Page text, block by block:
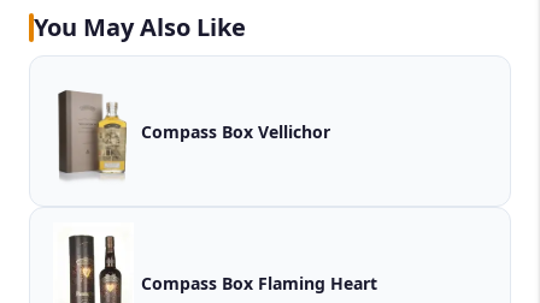
You May Also Like
Compass Box Vellichor
Compass Box Flaming Heart